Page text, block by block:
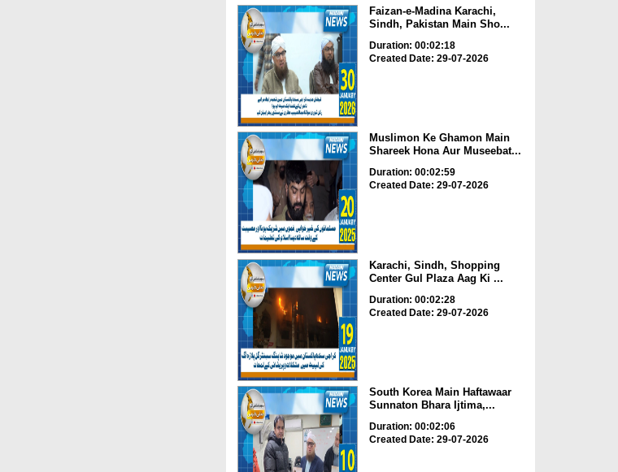
Faizan-e-Madina Karachi,
Sindh, Pakistan Main Sho...
Duration: 00:02:18
Created Date: 29-07-2026
Muslimon Ke Ghamon Main
Shareek Hona Aur Museebat...
Duration: 00:02:59
Created Date: 29-07-2026
Karachi, Sindh, Shopping
Center Gul Plaza Aag Ki ...
Duration: 00:02:28
Created Date: 29-07-2026
South Korea Main Haftawaar
Sunnaton Bhara Ijtima,...
Duration: 00:02:06
Created Date: 29-07-2026